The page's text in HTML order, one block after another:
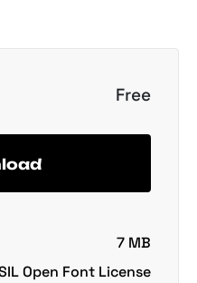
Free
7 MB
Open Font License